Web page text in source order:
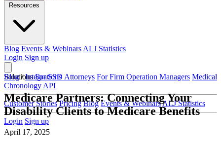
Blog Events & Webinars ALJ Statistics
Login Sign up
Solutions For SSD Attorneys For Firm Operation Managers Medical
Chronology API
Customer Stories Pricing Blog Events & WebinarsALJ Statistics
Login Sign up
Blog / Integrations
Medicare Partners: Connecting Your
Disability Clients to Medicare Benefits
April 17, 2025